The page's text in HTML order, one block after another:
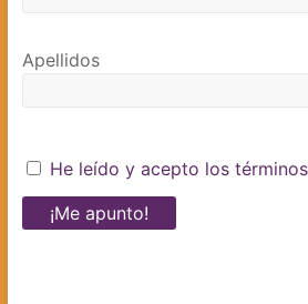
Apellidos
He leído y acepto los